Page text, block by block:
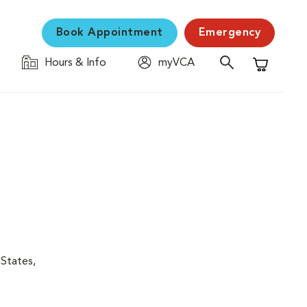
Book Appointment Emergency
Hours & Info
myVCA
Shopping